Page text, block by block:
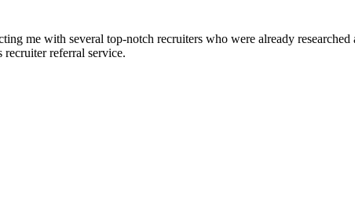
me with several top-notch recruiters who were already researched
referral service.